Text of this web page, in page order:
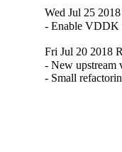
Wed Jul 25
- Enable VDDK
Fri Jul 20 2018
- New upstream
- Small